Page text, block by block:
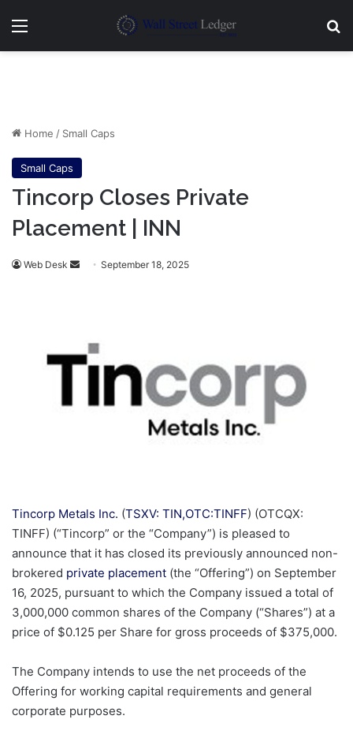
Menu
Home / Small Caps
Small Caps
Tincorp Closes Private
Placement | INN
Web Desk
Send September 18, 2025
Tincorp Metals Inc. (TSXV: TIN,OTC:TINFF) (OTCQX:
TINFF) (“Tincorp” or the “Company”) is pleased to
announce that it has closed its previously announced non-
brokered private placement (the “Offering”) on September
16, 2025, pursuant to which the Company issued a total of
3,000,000 common shares of the Company (“Shares”) at a
price of $0.125 per Share for gross proceeds of $375,000.
The Company intends to use the net proceeds of the
Offering for working capital requirements and general
corporate purposes.